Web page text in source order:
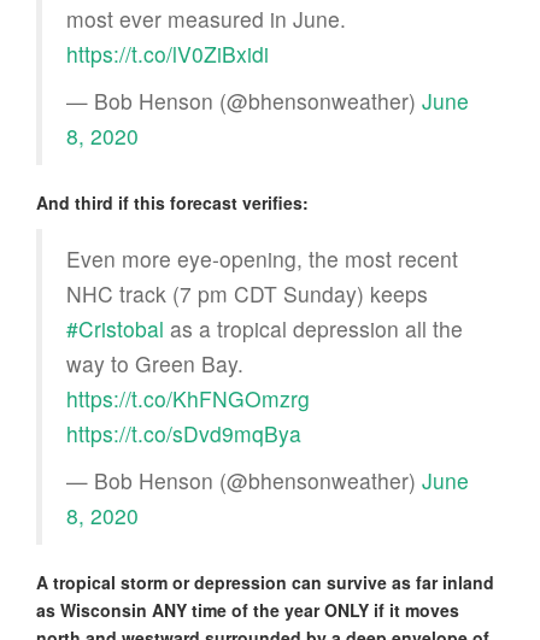
most ever measured in June.
https://t.co/lV0ZiBxidi
— Bob Henson (@bhensonweather) June
8, 2020
And third if this forecast verifies:
Even more eye-opening, the most recent
NHC track (7 pm CDT Sunday) keeps
#Cristobal as a tropical depression all the
way to Green Bay.
https://t.co/KhFNGOmzrg
https://t.co/sDvd9mqBya
— Bob Henson (@bhensonweather) June
8, 2020
A tropical storm or depression can survive as far inland
as Wisconsin ANY time of the year ONLY if it moves